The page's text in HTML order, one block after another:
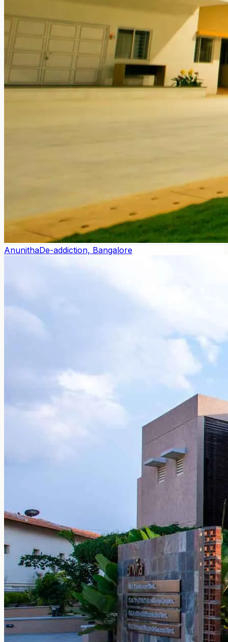
AnunithaDe-addiction, Bangalore